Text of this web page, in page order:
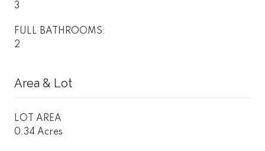
3
FULL BATHROOMS:
2
Area & Lot
LOT AREA
0.34 Acres